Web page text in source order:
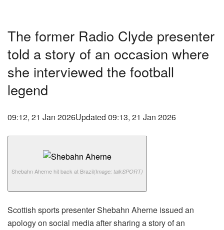
The former Radio Clyde presenter
told a story of an occasion where
she interviewed the football
legend
09:12, 21 Jan 2026Updated 09:13, 21 Jan 2026
Shebahn Aherne hit back at Brazil(Image: talkSPORT)
Scottish sports presenter Shebahn Aherne issued an
apology on social media after sharing a story of an